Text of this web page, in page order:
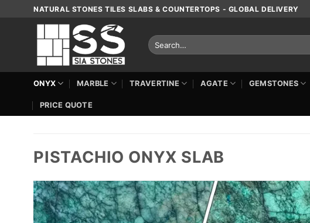
NATURAL STONES TILES SLABS & COUNTERTOPS - GLOBAL DELIVERY
Search
for:
ONYX MARBLE TRAVERTINE AGATE GEMSTONES
PRICE QUOTE
PISTACHIO ONYX SLAB